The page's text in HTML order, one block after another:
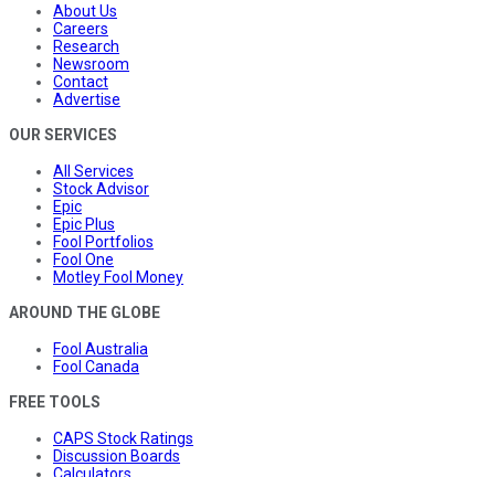
About Us
Careers
Research
Newsroom
Contact
Advertise
OUR SERVICES
All Services
Stock Advisor
Epic
Epic Plus
Fool Portfolios
Fool One
Motley Fool Money
AROUND THE GLOBE
Fool Australia
Fool Canada
FREE TOOLS
CAPS Stock Ratings
Discussion Boards